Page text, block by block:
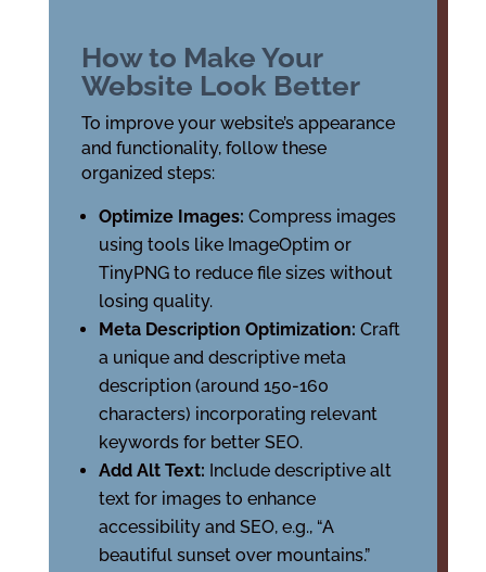
How to Make Your
Website Look Better
To improve your website’s appearance
and functionality, follow these
organized steps:
Optimize Images: Compress images
using tools like ImageOptim or
TinyPNG to reduce file sizes without
losing quality.
Meta Description Optimization: Craft
a unique and descriptive meta
description (around 150-160
characters) incorporating relevant
keywords for better SEO.
Add Alt Text: Include descriptive alt
text for images to enhance
accessibility and SEO, e.g., “A
beautiful sunset over mountains.”